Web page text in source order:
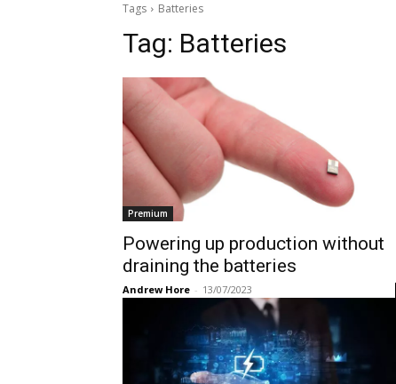
Tags Batteries
Tag: Batteries
Premium
Powering up production without
draining the batteries
Andrew Hore - 13/07/2023